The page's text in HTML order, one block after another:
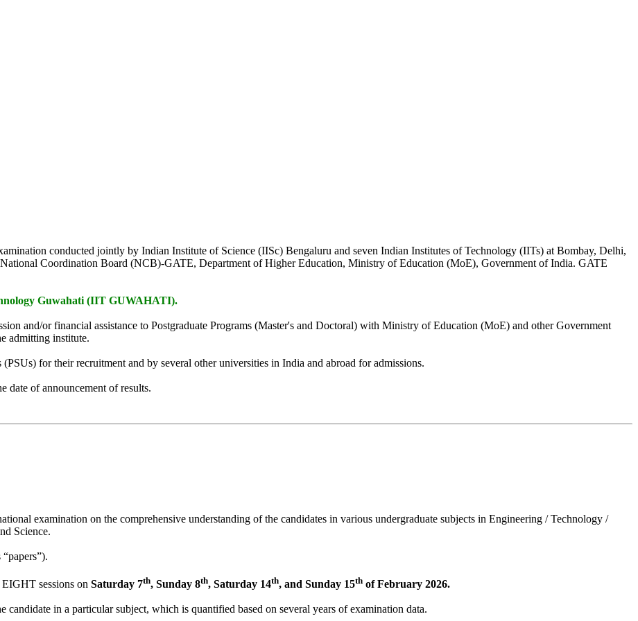
conducted jointly by Indian Institute of Science (IISc) Bengaluru and seven Indian Institutes of Technology (IITs) at Bombay, Delhi,
Coordination Board (NCB)-GATE, Department of Higher Education, Ministry of Education (MoE), Government of India. GATE
Guwahati (IIT GUWAHATI).
and/or financial assistance to Postgraduate Programs (Master's and Doctoral) with Ministry of Education (MoE) and other Government
admitting institute.
for their recruitment and by several other universities in India and abroad for admissions.
date of announcement of results.
examination on the comprehensive understanding of the candidates in various undergraduate subjects in Engineering / Technology /
Science.
sessions on Saturday 7th, Sunday 8th, Saturday 14th, and Sunday 15th of February 2026.
in a particular subject, which is quantified based on several years of examination data.